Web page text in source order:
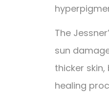
The
sun
thicker
healing